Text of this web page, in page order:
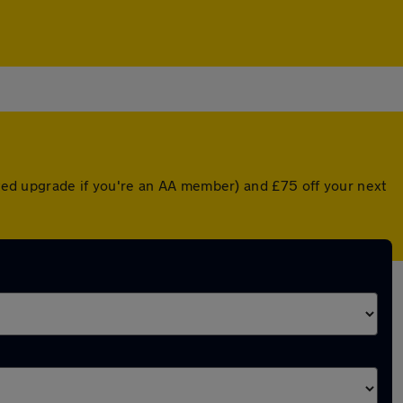
upgrade if you're an AA member) and £75 off your next